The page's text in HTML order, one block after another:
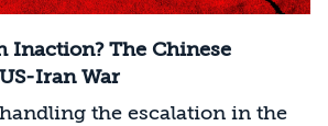
Inaction? The Chinese
Iran War
the escalation in the